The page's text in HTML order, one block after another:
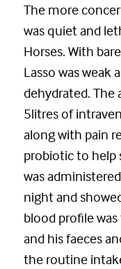
The more
was quiet and
Horses. With
Lasso was weak
dehydrated.
5litres of
along with pain
probiotic to help
was
night and
blood profile
and his faeces
the routine